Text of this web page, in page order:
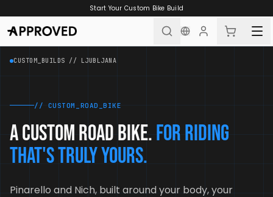
Start Your Custom Bike Build
CUSTOM_BUILDS // LJUBLJANA
// CUSTOM_ROAD_BIKE
A custom road bike.For riding
that's truly yours.
Pinarello and Nich, built around your body, your